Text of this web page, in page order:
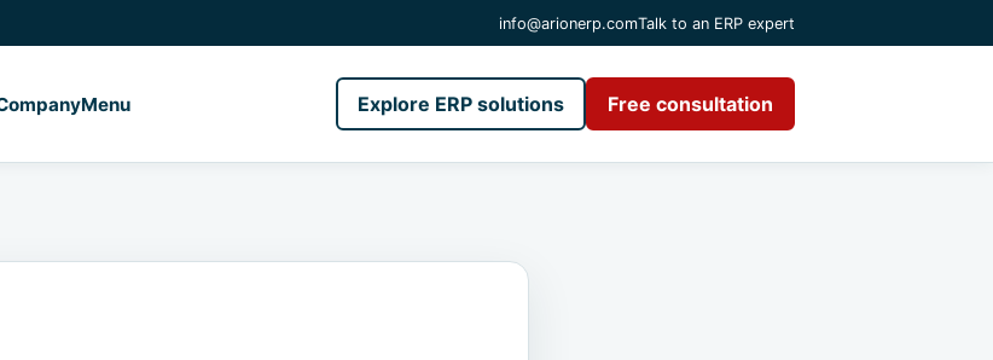
info@arionerp.comTalk to an ERP expert
Menu Explore ERP solutions Free consultation